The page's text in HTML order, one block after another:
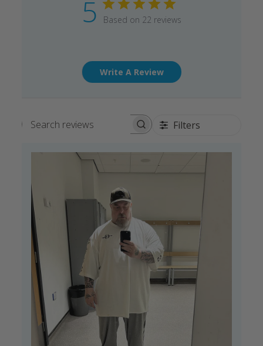
5 Based on 22 reviews
Write A Review
Search reviews Filters